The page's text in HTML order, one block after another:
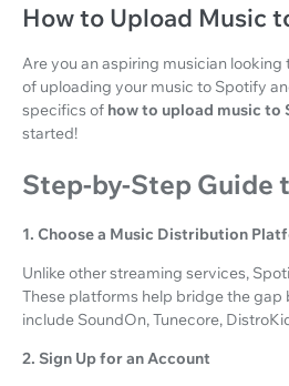
How to Upload Music
Are you an aspiring musician
of uploading your music to Spotify
specifics of how to upload music to
started!
Step-by-Step
1. Choose a Music Distribution
Unlike other streaming services,
These platforms help bridge the
include SoundOn, Tunecore,
2. Sign Up for an Account